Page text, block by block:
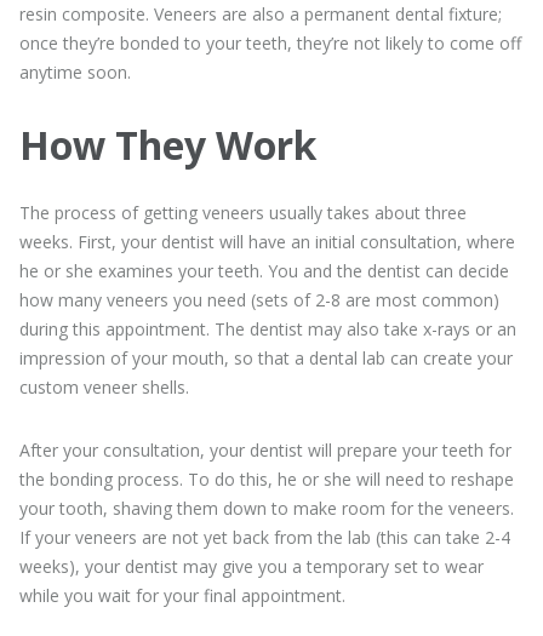
resin composite. Veneers are also a permanent dental fixture;
once they’re bonded to your teeth, they’re not likely to come off
anytime soon.
How They Work
The process of getting veneers usually takes about three
weeks. First, your dentist will have an initial consultation, where
he or she examines your teeth. You and the dentist can decide
how many veneers you need (sets of 2-8 are most common)
during this appointment. The dentist may also take x-rays or an
impression of your mouth, so that a dental lab can create your
custom veneer shells.
After your consultation, your dentist will prepare your teeth for
the bonding process. To do this, he or she will need to reshape
your tooth, shaving them down to make room for the veneers.
If your veneers are not yet back from the lab (this can take 2-4
weeks), your dentist may give you a temporary set to wear
while you wait for your final appointment.